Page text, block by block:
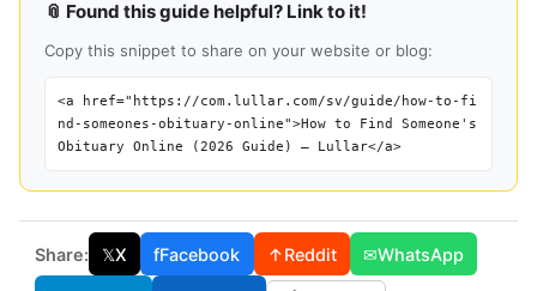
📎 Found this guide helpful? Link to it!
Copy this snippet to share on your website or blog:
<a href="https://com.lullar.com/sv/guide/how-to-fi
nd-someones-obituary-online">How to Find Someone's
Obituary Online (2026 Guide) — Lullar</a>
Share: 𝕏X fFacebook ↑Reddit ✉WhatsApp